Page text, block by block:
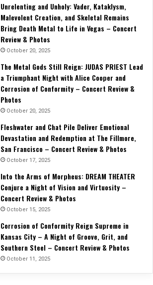
Unrelenting and Unholy: Vader, Kataklysm,
Malevolent Creation, and Skeletal Remains
Bring Death Metal to Life in Vegas – Concert
Review & Photos
October 20, 2025
The Metal Gods Still Reign: JUDAS PRIEST Lead
a Triumphant Night with Alice Cooper and
Corrosion of Conformity – Concert Review &
Photos
October 20, 2025
Fleshwater and Chat Pile Deliver Emotional
Devastation and Redemption at The Fillmore,
San Francisco – Concert Review & Photos
October 17, 2025
Into the Arms of Morpheus: DREAM THEATER
Conjure a Night of Vision and Virtuosity –
Concert Review & Photos
October 15, 2025
Corrosion of Conformity Reign Supreme in
Kansas City – A Night of Groove, Grit, and
Southern Steel – Concert Review & Photos
October 11, 2025